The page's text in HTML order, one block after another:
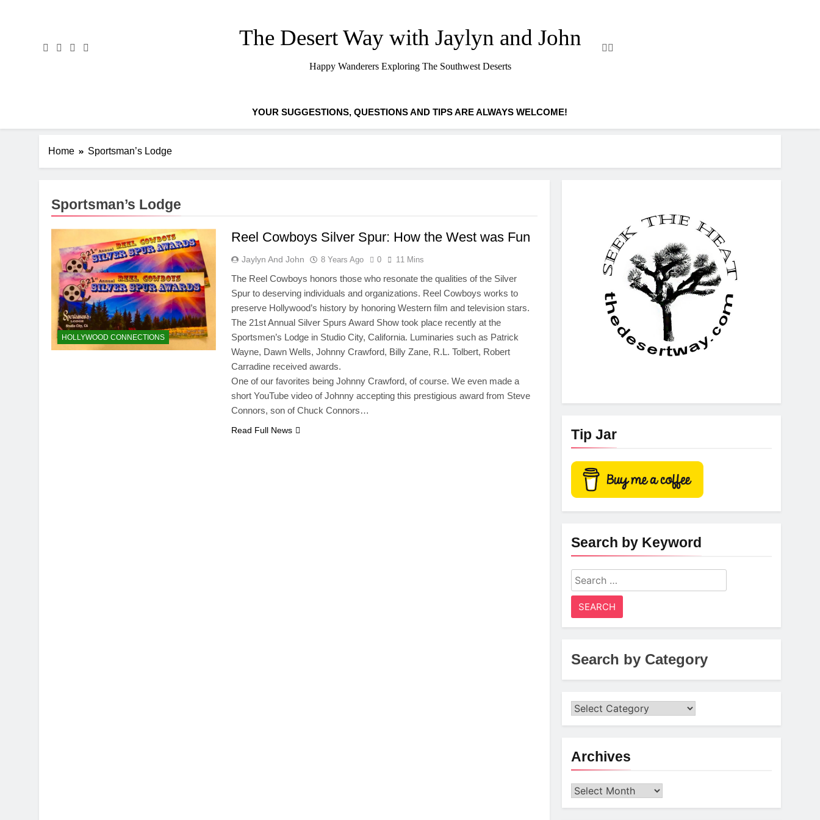
The Desert Way with Jaylyn and John
Happy Wanderers Exploring The Southwest Deserts
YOUR SUGGESTIONS, QUESTIONS AND TIPS ARE ALWAYS WELCOME!
Home Sportsman’s Lodge
Sportsman’s Lodge
HOLLYWOOD CONNECTIONS
Reel Cowboys Silver Spur: How the West was Fun
Jaylyn And John 8 Years Ago 0 11 Mins
The Reel Cowboys honors those who resonate the qualities of the Silver
Spur to deserving individuals and organizations. Reel Cowboys works to
preserve Hollywood’s history by honoring Western film and television stars.
The 21st Annual Silver Spurs Award Show took place recently at the
Sportsmen’s Lodge in Studio City, California. Luminaries such as Patrick
Wayne, Dawn Wells, Johnny Crawford, Billy Zane, R.L. Tolbert, Robert
Carradine received awards.
One of our favorites being Johnny Crawford, of course. We even made a
short YouTube video of Johnny accepting this prestigious award from Steve
Connors, son of Chuck Connors…
Read Full News Tip Jar
Search by Keyword
Search
for:
Search by Category
Archives
Archives